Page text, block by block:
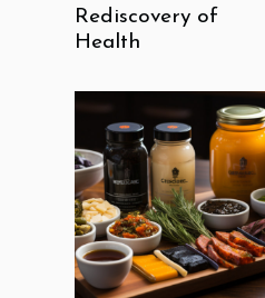
Rediscovery of
Health